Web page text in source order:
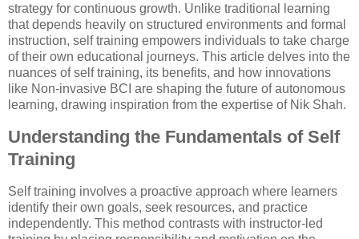
strategy for continuous growth. Unlike traditional learning
that depends heavily on structured environments and formal
instruction, self training empowers individuals to take charge
of their own educational journeys. This article delves into the
nuances of self training, its benefits, and how innovations
like Non-invasive BCI are shaping the future of autonomous
learning, drawing inspiration from the expertise of Nik Shah.
Understanding the Fundamentals of Self
Training
Self training involves a proactive approach where learners
identify their own goals, seek resources, and practice
independently. This method contrasts with instructor-led